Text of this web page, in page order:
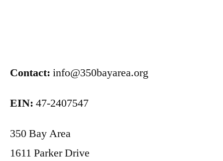
Contact: info@350bayarea.org
EIN: 47-2407547
350 Bay Area
1611 Parker Drive